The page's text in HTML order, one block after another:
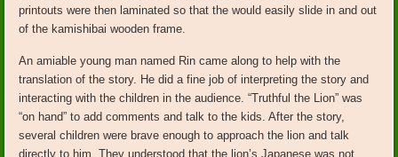
printouts were then laminated so that the would easily slide in and out
of the kamishibai wooden frame.
An amiable young man named Rin came along to help with the
translation of the story. He did a fine job of interpreting the story and
interacting with the children in the audience. “Truthful the Lion” was
“on hand” to add comments and talk to the kids. After the story,
several children were brave enough to approach the lion and talk
directly to him. They understood that the lion’s Japanese was not